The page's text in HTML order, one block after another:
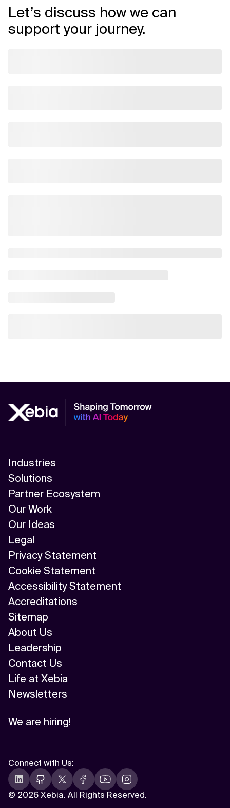
Let’s discuss how we can
support your journey.
Industries
Solutions
Partner Ecosystem
Our Work
Our Ideas
Legal
Privacy Statement
Cookie Statement
Accessibility Statement
Accreditations
Sitemap
About Us
Leadership
Contact Us
Life at Xebia
Newsletters
We are hiring!
© 2026 Xebia. All Rights Reserved.
Connect with Us: